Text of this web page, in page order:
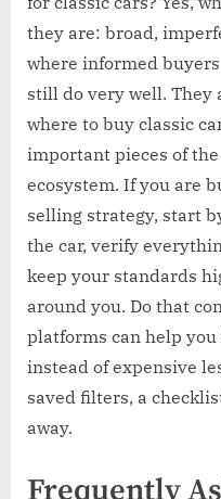
they are: broad,
where informed
still do very well. They
where to buy classic
important pieces of
ecosystem. If you are
selling strategy, start
the car, verify
keep your standards
around you. Do that
platforms can help
instead of expensive
saved filters, a
away.